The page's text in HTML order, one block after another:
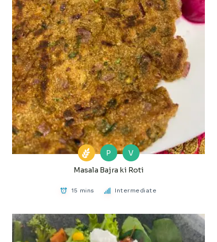
P
V
Masala Bajra ki Roti
15 mins Intermediate